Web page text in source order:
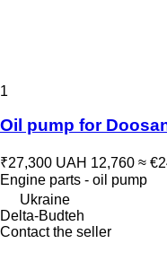
1
Oil pump for
₹27,300 UAH 12,760 ≈
Engine parts - oil pump
Ukraine
Delta-Budteh
Contact the seller